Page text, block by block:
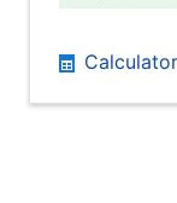
Calculator